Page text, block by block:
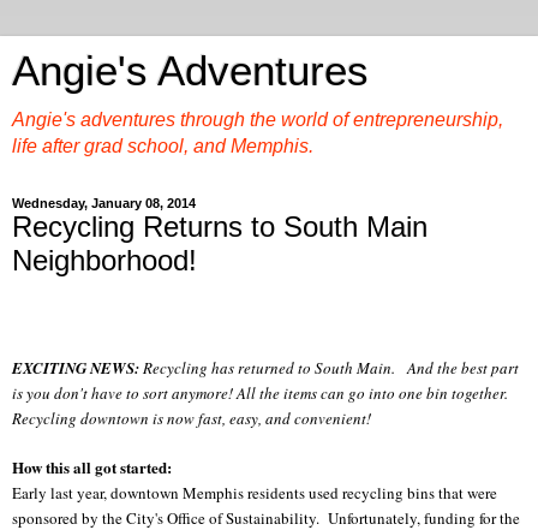
Angie's Adventures
Angie's adventures through the world of entrepreneurship,
life after grad school, and Memphis.
Wednesday, January 08, 2014
Recycling Returns to South Main
Neighborhood!
EXCITING NEWS:Recycling has returned to South Main. And the best part
is you don't have to sort anymore! All the items can go into one bin together.
Recycling downtown is now fast, easy, and convenient!
How this all got started:
Early last year, downtown Memphis residents used recycling bins that were
sponsored by the City's Office of Sustainability. Unfortunately, funding for the